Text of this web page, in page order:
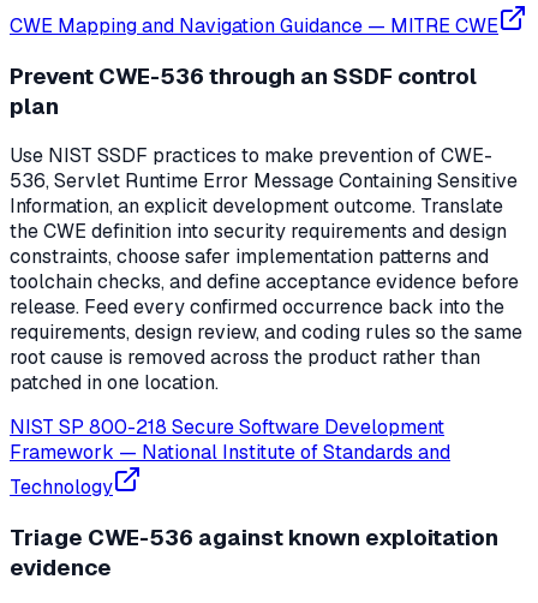
CWE Mapping and Navigation Guidance — MITRE CWE
Prevent CWE-536 through an SSDF control
plan
Use NIST SSDF practices to make prevention of CWE-
536, Servlet Runtime Error Message Containing Sensitive
Information, an explicit development outcome. Translate
the CWE definition into security requirements and design
constraints, choose safer implementation patterns and
toolchain checks, and define acceptance evidence before
release. Feed every confirmed occurrence back into the
requirements, design review, and coding rules so the same
root cause is removed across the product rather than
patched in one location.
NIST SP 800-218 Secure Software Development
Framework — National Institute of Standards and
Technology
Triage CWE-536 against known exploitation
evidence